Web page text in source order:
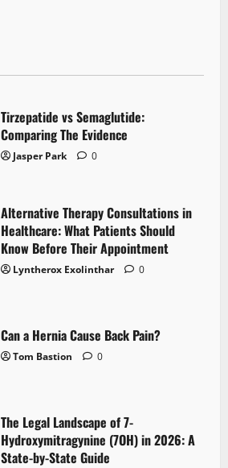
Tirzepatide vs Semaglutide:
Comparing The Evidence
Jasper Park 0
Alternative Therapy Consultations in
Healthcare: What Patients Should
Know Before Their Appointment
Lyntherox Exolinthar 0
Can a Hernia Cause Back Pain?
Tom Bastion 0
The Legal Landscape of 7-
Hydroxymitragynine (7OH) in 2026: A
State-by-State Guide